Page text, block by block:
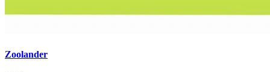
Zoolander